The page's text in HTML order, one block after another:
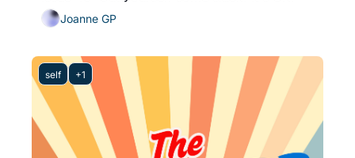
Joanne GP
self +1